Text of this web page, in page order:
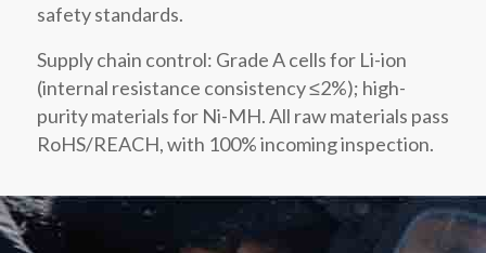
safety standards.
Supply chain control: Grade A cells for Li-ion
(internal resistance consistency ≤2%); high-
purity materials for Ni-MH. All raw materials pass
RoHS/REACH, with 100% incoming inspection.